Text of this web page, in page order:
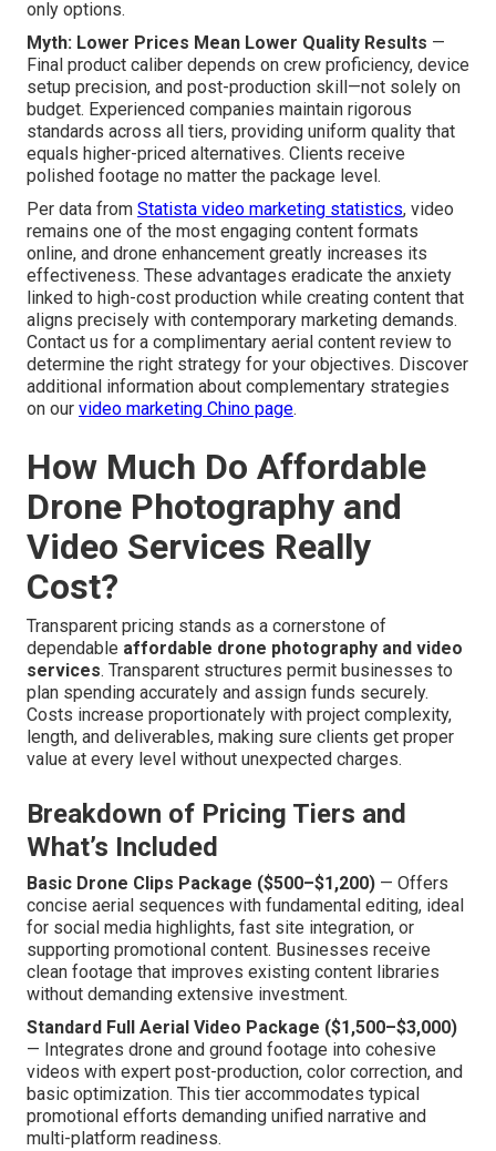
only options.
Myth: Lower Prices Mean Lower Quality Results —
Final product caliber depends on crew proficiency, device
setup precision, and post-production skill—not solely on
budget. Experienced companies maintain rigorous
standards across all tiers, providing uniform quality that
equals higher-priced alternatives. Clients receive
polished footage no matter the package level.
Per data from Statista video marketing statistics, video
remains one of the most engaging content formats
online, and drone enhancement greatly increases its
effectiveness. These advantages eradicate the anxiety
linked to high-cost production while creating content that
aligns precisely with contemporary marketing demands.
Contact us for a complimentary aerial content review to
determine the right strategy for your objectives. Discover
additional information about complementary strategies
on our video marketing Chino page.
How Much Do Affordable
Drone Photography and
Video Services Really
Cost?
Transparent pricing stands as a cornerstone of
dependable affordable drone photography and video
services. Transparent structures permit businesses to
plan spending accurately and assign funds securely.
Costs increase proportionately with project complexity,
length, and deliverables, making sure clients get proper
value at every level without unexpected charges.
Breakdown of Pricing Tiers and
What’s Included
Basic Drone Clips Package ($500–$1,200) — Offers
concise aerial sequences with fundamental editing, ideal
for social media highlights, fast site integration, or
supporting promotional content. Businesses receive
clean footage that improves existing content libraries
without demanding extensive investment.
Standard Full Aerial Video Package ($1,500–$3,000)
— Integrates drone and ground footage into cohesive
videos with expert post-production, color correction, and
basic optimization. This tier accommodates typical
promotional efforts demanding unified narrative and
multi-platform readiness.